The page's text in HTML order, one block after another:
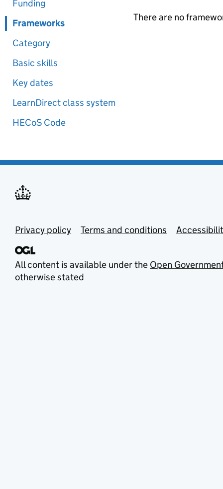
Funding
Frameworks
Category
Basic skills
Key dates
LearnDirect class system
HECoS Code
There are no
Privacy policy Terms and conditions
All content is available under the Open
otherwise stated